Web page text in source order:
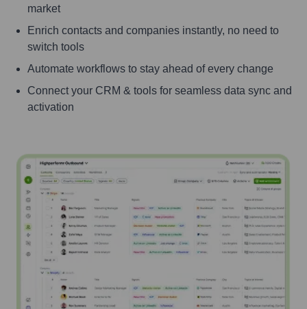
market
Enrich contacts and companies instantly, no need to
switch tools
Automate workflows to stay ahead of every change
Connect your CRM & tools for seamless data sync and
activation